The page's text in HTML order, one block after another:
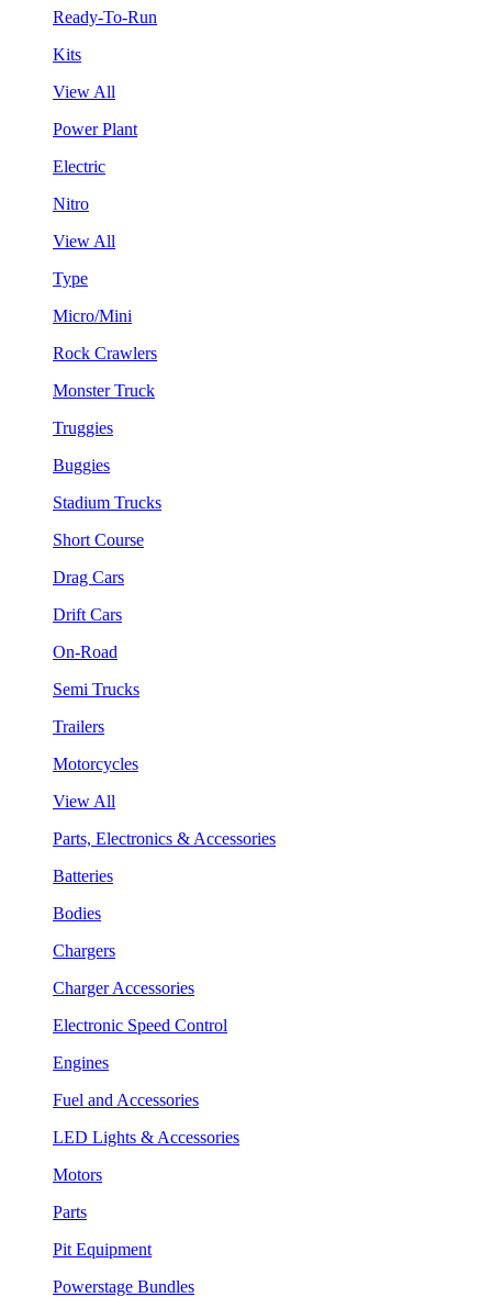
Ready-To-Run
Kits
View All
Power Plant
Electric
Nitro
View All
Type
Micro/Mini
Rock Crawlers
Monster Truck
Truggies
Buggies
Stadium Trucks
Short Course
Drag Cars
Drift Cars
On-Road
Semi Trucks
Trailers
Motorcycles
View All
Parts, Electronics & Accessories
Batteries
Bodies
Chargers
Charger Accessories
Electronic Speed Control
Engines
Fuel and Accessories
LED Lights & Accessories
Motors
Parts
Pit Equipment
Powerstage Bundles